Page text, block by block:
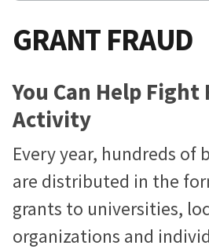
GRANT FRAUD
You Can Help
Activity
Every year, hundreds of
are distributed in the
grants to universities,
organizations and